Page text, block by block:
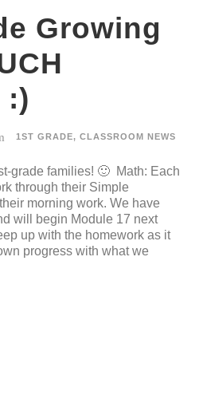
Growing
:)
1ST GRADE, CLASSROOM NEWS
grade families! 🙂 Math: Each
through their Simple
morning work. We have
will begin Module 17 next
up with the homework as it
progress with what we